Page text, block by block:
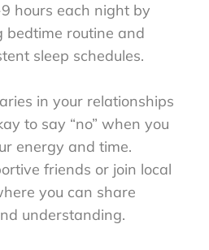
hours each night by
bedtime routine and
sleep schedules.
in your relationships
to say “no” when you
energy and time.
friends or join local
you can share
understanding.